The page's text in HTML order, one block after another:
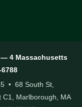
4 Massachusetts
• 68 South St,
Marlborough, MA